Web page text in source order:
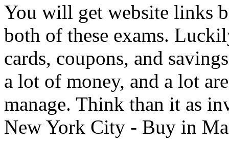
You will get website links
both of these exams.
cards, coupons, and
a lot of money, and a lot
manage. Think than it as
New York City - Buy in